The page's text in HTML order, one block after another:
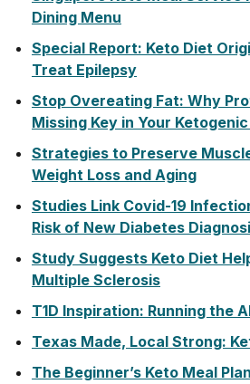
Dining Menu
Special Report: Keto Diet
Treat Epilepsy
Stop Overeating Fat: Why
Missing Key in Your
Strategies to Preserve
Weight Loss and Aging
Studies Link Covid-19
Risk of New Diabetes
Study Suggests Keto Diet
Multiple Sclerosis
T1D Inspiration: Running the
Texas Made, Local Strong:
The Beginner’s Keto Meal